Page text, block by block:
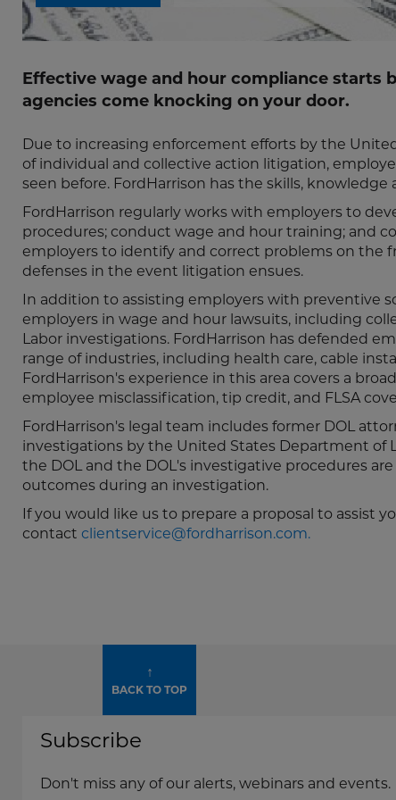
Effective wage and hour compliance
agencies come knocking on your door.
Due to increasing enforcement efforts by the
of individual and collective action litigation,
seen before. FordHarrison has the skills,
FordHarrison regularly works with employers to
procedures; conduct wage and hour training; and
employers to identify and correct problems on the
defenses in the event litigation ensues.
In addition to assisting employers with preventive
employers in wage and hour lawsuits, including
Labor investigations. FordHarrison has defended
range of industries, including health care, cable
FordHarrison's experience in this area covers a
employee misclassification, tip credit, and FLSA
FordHarrison's legal team includes former DOL
investigations by the United States Department of
the DOL and the DOL's investigative procedures
outcomes during an investigation.
If you would like us to prepare a proposal to assist
contact clientservice@fordharrison.com.
↑
BACK TO TOP
Subscribe
Don't miss any of our alerts, webinars and events.